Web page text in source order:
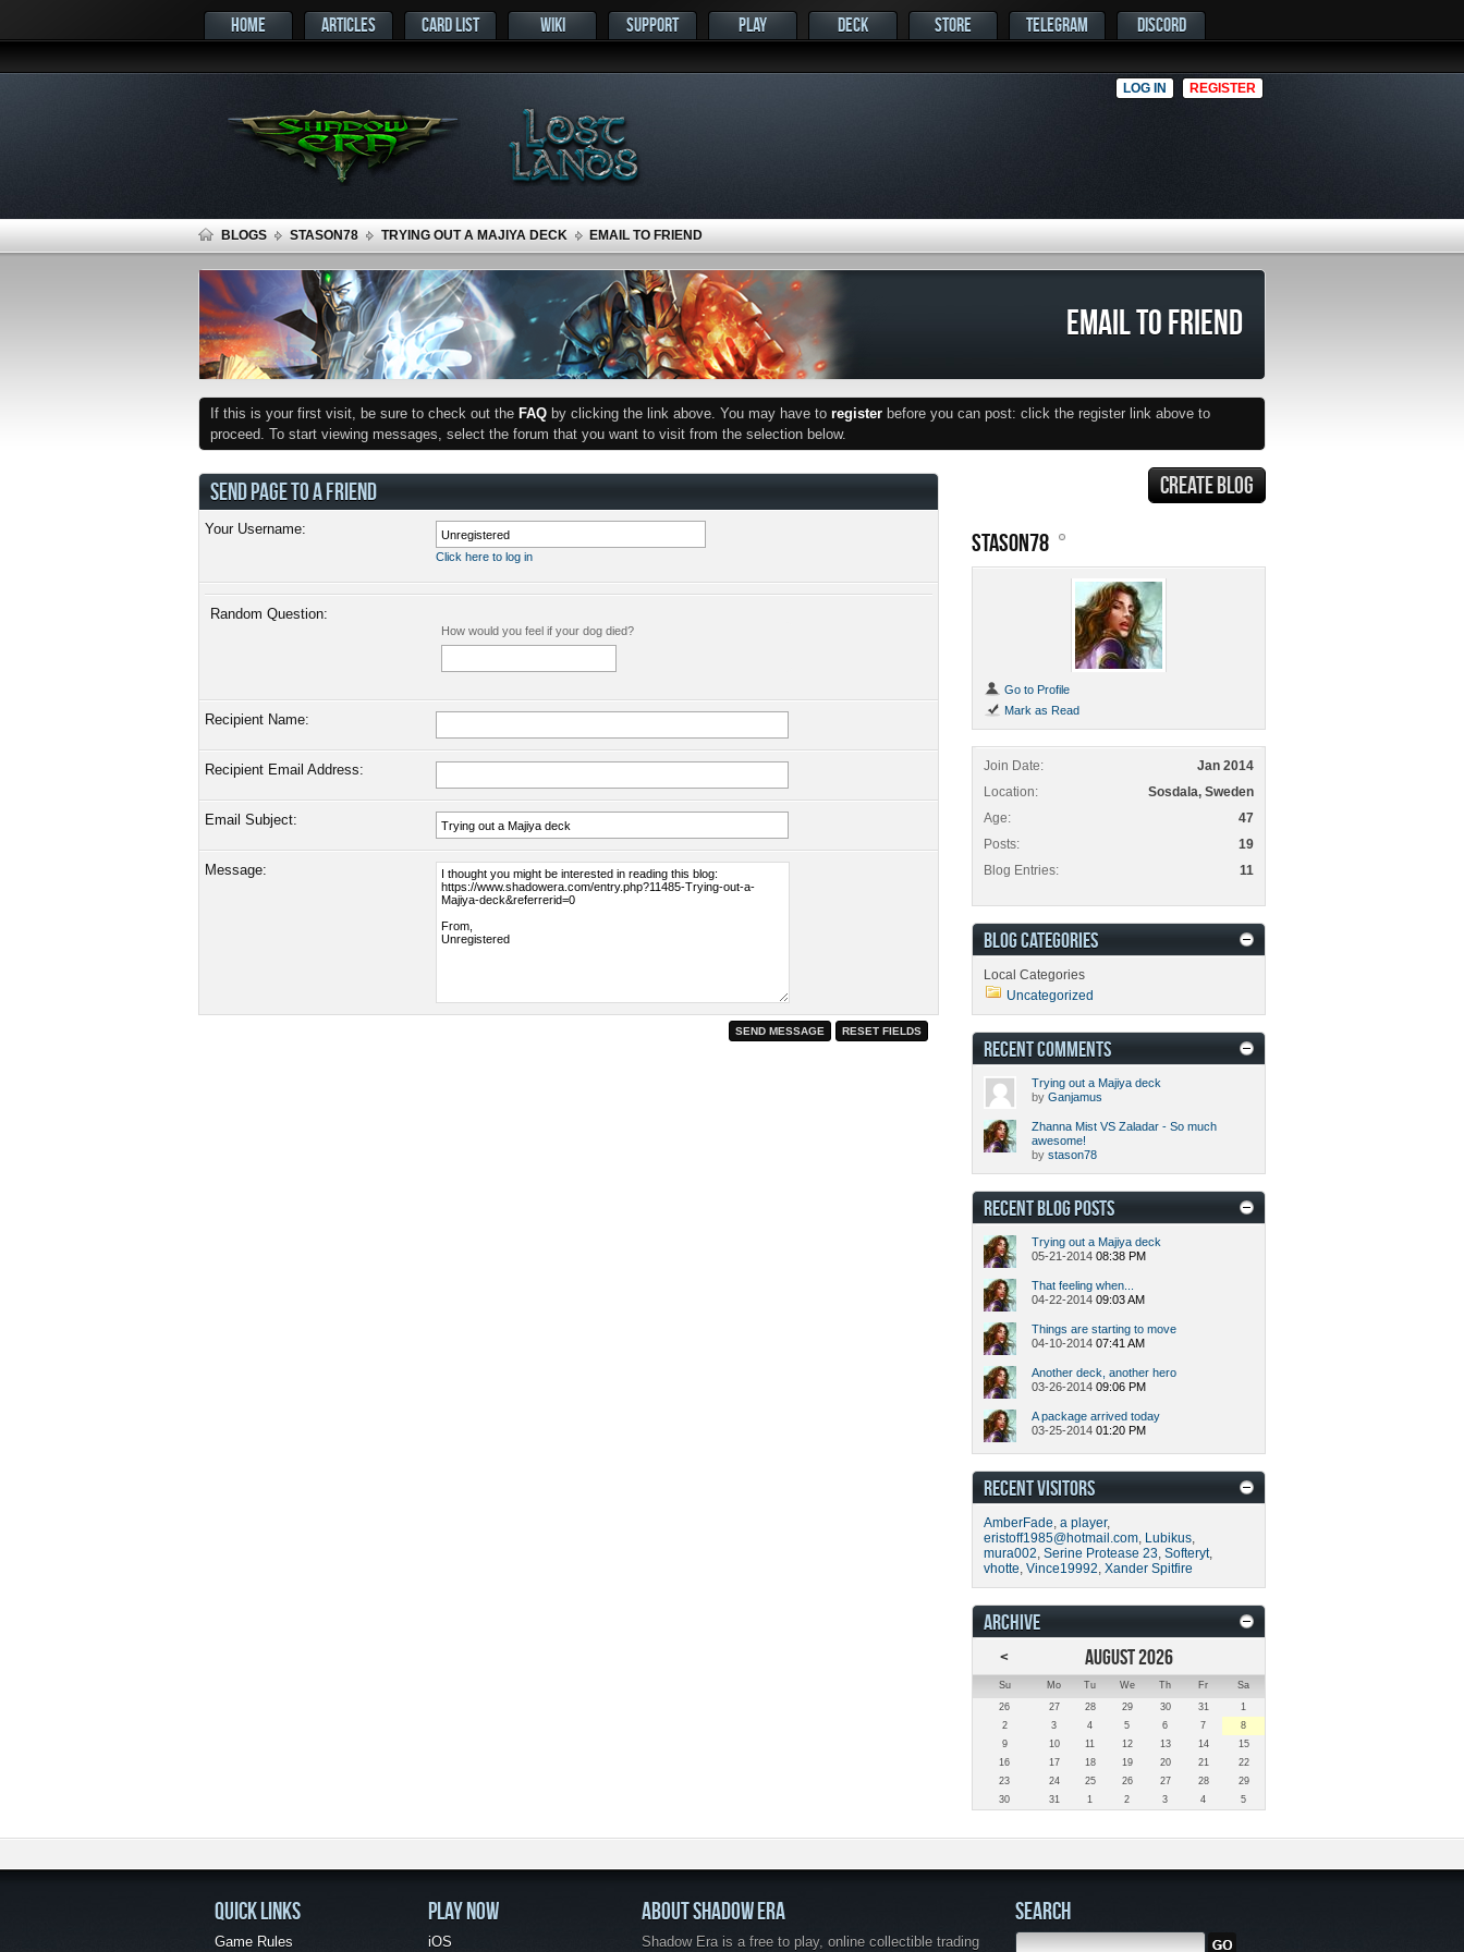
HOME ARTICLES CARD LIST WIKI SUPPORT PLAY DECK STORE TELEGRAM DISCORD
LOG IN REGISTER
BLOGS STASON78 TRYING OUT A MAJIYA DECK EMAIL TO FRIEND
EMAIL TO FRIEND
If this is your first visit, be sure to check out the FAQ by clicking the link above. You may have to register before you can post: click the register link above to
proceed. To start viewing messages, select the forum that you want to visit from the selection below.
SEND PAGE TO A FRIEND
Your Username:
Click here to log in
Random Question:
How would you feel if your dog died?
Recipient Name:
Recipient Email Address:
Email Subject:
Message:
CREATE BLOG
STASON78
Go to Profile
Mark as Read
Join Date
Jan 2014
Location
Sosdala, Sweden
Age
47
Posts
19
Blog Entries
11
BLOG CATEGORIES
Local Categories
Uncategorized
RECENT COMMENTS
Trying out a Majiya deck
by Ganjamus
Zhanna Mist VS Zaladar - So much
awesome!
by stason78
RECENT BLOG POSTS
Trying out a Majiya deck
05-21-2014 08:38 PM
That feeling when...
04-22-2014 09:03 AM
Things are starting to move
04-10-2014 07:41 AM
Another deck, another hero
03-26-2014 09:06 PM
A package arrived today
03-25-2014 01:20 PM
RECENT VISITORS
AmberFade, a player,
eristoff1985@hotmail.com, Lubikus,
mura002, Serine Protease 23, Softeryt,
vhotte, Vince19992, Xander Spitfire
ARCHIVE
<
AUGUST 2026
Su Mo Tu We Th Fr
Sa
26
27 28 29 30 31
1
2
3 4 5 6 7
8
9
10 11 12 13 14
15
16
17 18 19 20 21
22
23
24 25 26 27 28
29
30
31 1 2 3 4 5
QUICK LINKS
Game Rules
PLAY NOW
iOS
ABOUT SHADOW ERA
Shadow Era is a free to play, online collectible trading
SEARCH